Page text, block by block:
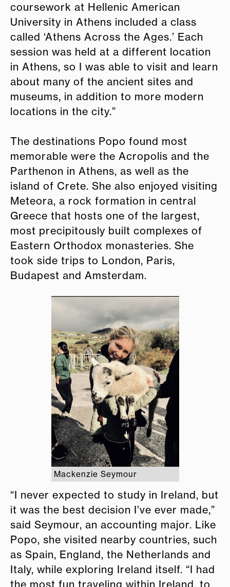
coursework at Hellenic American
University in Athens included a class
called ‘Athens Across the Ages.’ Each
session was held at a different location
in Athens, so I was able to visit and learn
about many of the ancient sites and
museums, in addition to more modern
locations in the city.”
The destinations Popo found most
memorable were the Acropolis and the
Parthenon in Athens, as well as the
island of Crete. She also enjoyed visiting
Meteora, a rock formation in central
Greece that hosts one of the largest,
most precipitously built complexes of
Eastern Orthodox monasteries. She
took side trips to London, Paris,
Budapest and Amsterdam.
Mackenzie Seymour
“I never expected to study in Ireland, but
it was the best decision I’ve ever made,”
said Seymour, an accounting major. Like
Popo, she visited nearby countries, such
as Spain, England, the Netherlands and
Italy, while exploring Ireland itself. “I had